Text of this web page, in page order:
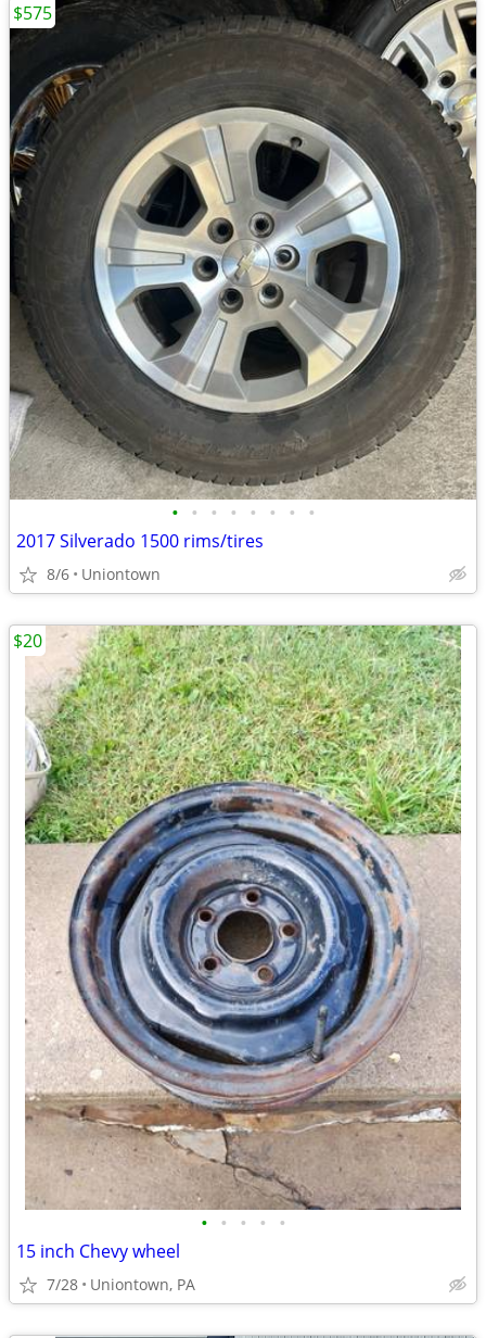
• • • • • • • •
2017 Silverado 1500 rims/tires
8/6 Uniontown
$575
• • • • •
15 inch Chevy wheel
7/28 Uniontown, PA
$20